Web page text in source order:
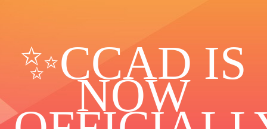
✨️CCAD IS
NOW